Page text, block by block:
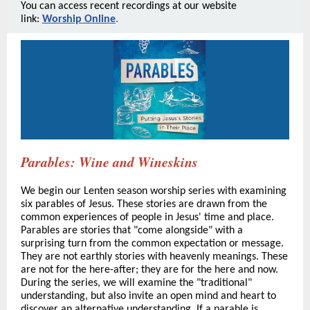
You can access recent recordings at our website
link: Worship Online.
Parables: Wine and Wineskins
We begin our Lenten season worship series with examining
six parables of Jesus. These stories are drawn from the
common experiences of people in Jesus' time and place.
Parables are stories that "come alongside" with a
surprising turn from the common expectation or message.
They are not earthly stories with heavenly meanings. These
are not for the here-after; they are for the here and now.
During the series, we will examine the "traditional"
understanding, but also invite an open mind and heart to